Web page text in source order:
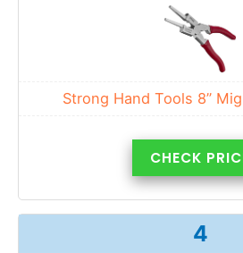
Strong Hand Tools 8”
CHECK
4